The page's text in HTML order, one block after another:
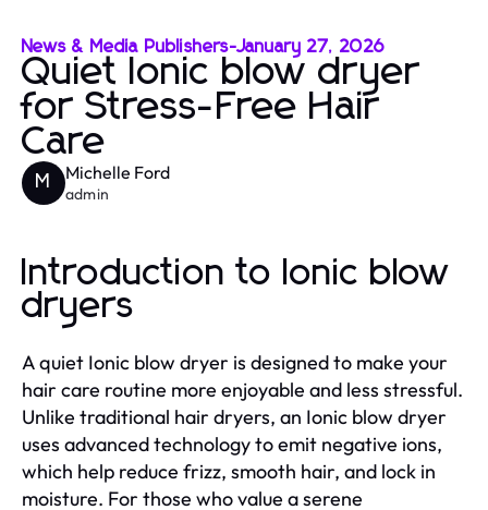
News & Media Publishers-January 27, 2026
Quiet Ionic blow dryer
for Stress-Free Hair
Care
M Michelle Ford
admin
Introduction to Ionic blow
dryers
A quiet Ionic blow dryer is designed to make your
hair care routine more enjoyable and less stressful.
Unlike traditional hair dryers, an Ionic blow dryer
uses advanced technology to emit negative ions,
which help reduce frizz, smooth hair, and lock in
moisture. For those who value a serene